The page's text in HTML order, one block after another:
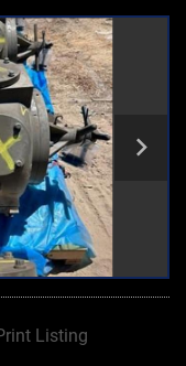
Listing